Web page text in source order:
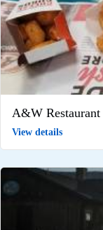
A&W Restaurant
View details